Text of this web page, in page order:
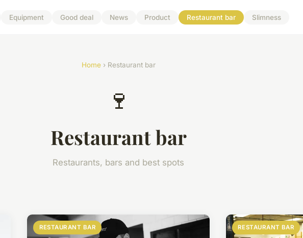
Equipment Good deal News Product Restaurant bar Slimness
Home› Restaurant bar
🍷
Restaurant bar
Restaurants, bars and best spots
RESTAURANT BAR RESTAURANT BAR